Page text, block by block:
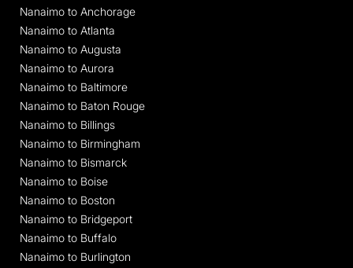
Nanaimo to Anchorage
Nanaimo to Atlanta
Nanaimo to Augusta
Nanaimo to Aurora
Nanaimo to Baltimore
Nanaimo to Baton Rouge
Nanaimo to Billings
Nanaimo to Birmingham
Nanaimo to Bismarck
Nanaimo to Boise
Nanaimo to Boston
Nanaimo to Bridgeport
Nanaimo to Buffalo
Nanaimo to Burlington